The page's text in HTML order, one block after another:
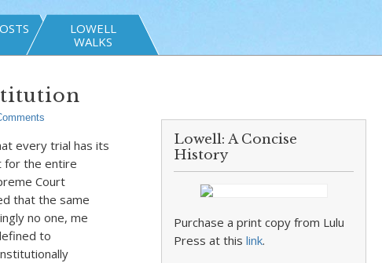
LOWELL
WALKS
every trial has its
for the entire
Court
that the same
no one, me
to
Lowell: A Concise
History
Purchase a print copy from Lulu
Press at thislink.